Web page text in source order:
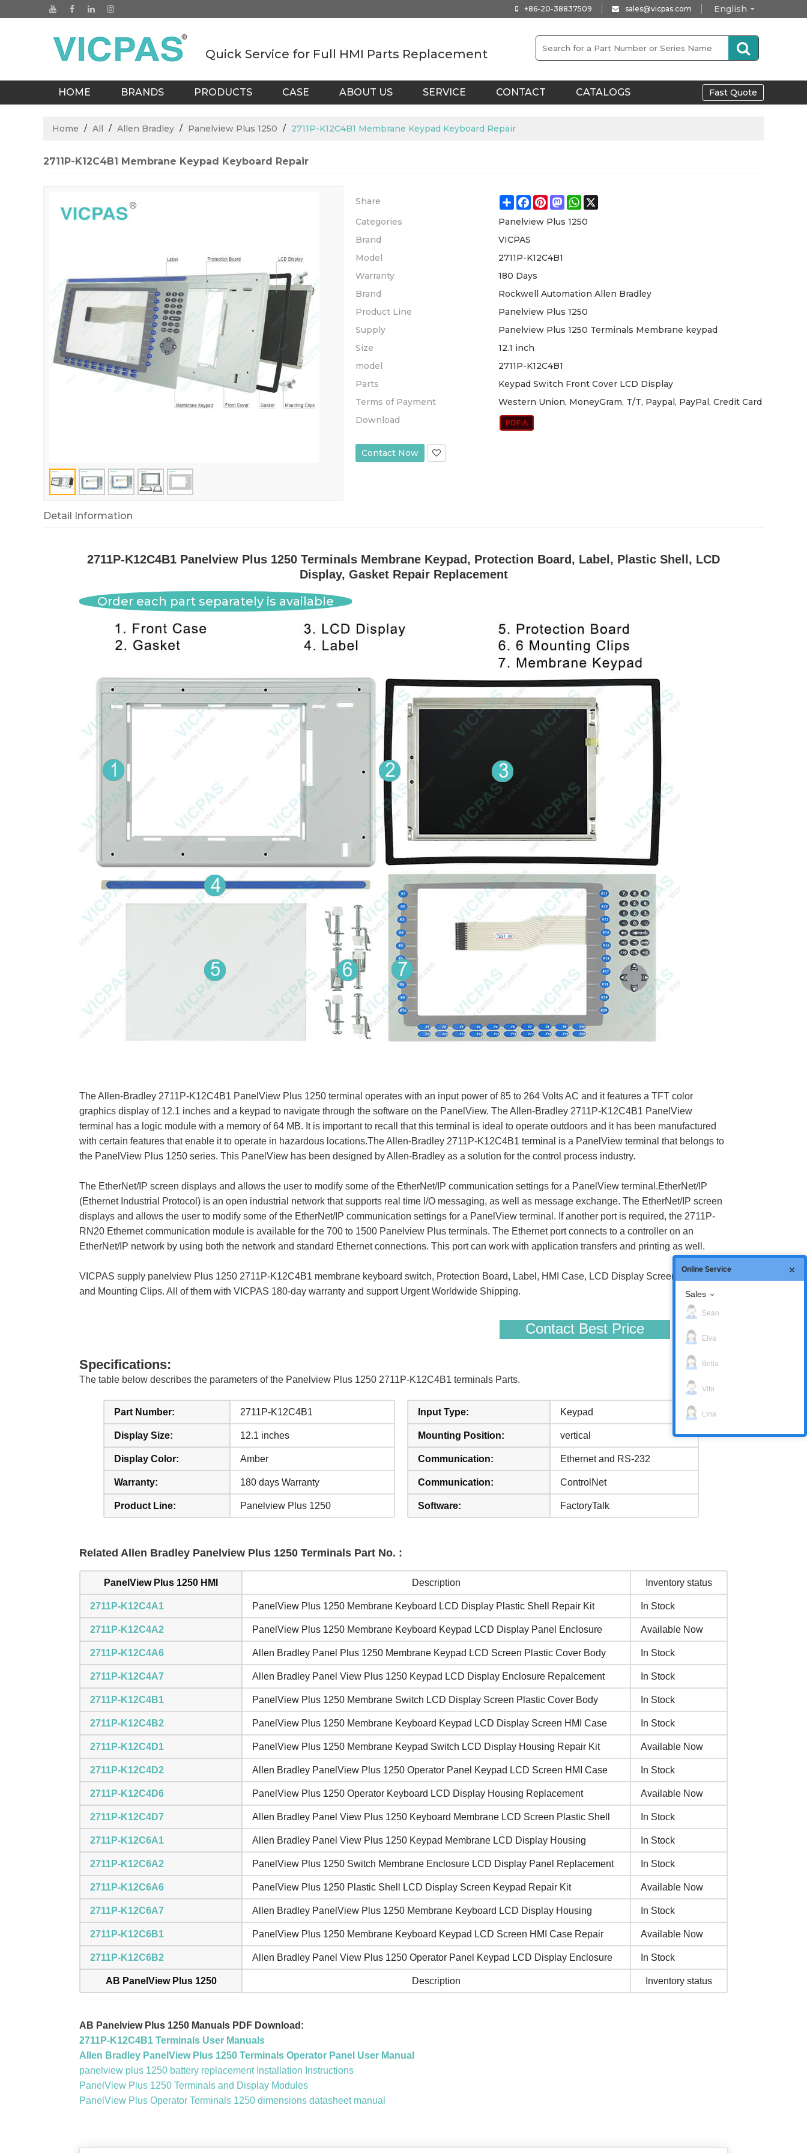
English
+86-20-38837509 sales@vicpas.com
Quick Service for Full HMI Parts Replacement
HOME BRANDS PRODUCTS CASE ABOUT US SERVICE CONTACT CATALOGS Fast Quote
Home / All / Allen Bradley / Panelview Plus 1250 / 2711P-K12C4B1 Membrane Keypad Keyboard Repair
2711P-K12C4B1 Membrane Keypad Keyboard Repair
Share ShareFacebook
Pinterest
MastodonWhatsApp
Categories
Panelview Plus 1250
Brand
VICPAS
Model
2711P-K12C4B1
Warranty
180 Days
Brand
Rockwell Automation Allen Bradley
Product Line
Panelview Plus 1250
Supply
Panelview Plus 1250 Terminals Membrane keypad
Size
12.1 inch
model
2711P-K12C4B1
Parts
Keypad Switch Front Cover LCD Display
Terms of Payment
Western Union, MoneyGram, T/T, Paypal, PayPal, Credit Card
Download
Contact Now
Detail Information
2711P-K12C4B1 Panelview Plus 1250 Terminals Membrane Keypad, Protection Board, Label, Plastic Shell, LCD
Display, Gasket Repair Replacement
Order each part separately is available
The Allen-Bradley 2711P-K12C4B1 PanelView Plus 1250 terminal operates with an input power of 85 to 264 Volts AC and it features a TFT color
graphics display of 12.1 inches and a keypad to navigate through the software on the PanelView. The Allen-Bradley 2711P-K12C4B1 PanelView
terminal has a logic module with a memory of 64 MB. It is important to recall that this terminal is ideal to operate outdoors and it has been manufactured
with certain features that enable it to operate in hazardous locations.The Allen-Bradley 2711P-K12C4B1 terminal is a PanelView terminal that belongs to
the PanelView Plus 1250 series. This PanelView has been designed by Allen-Bradley as a solution for the control process industry.
The EtherNet/IP screen displays and allows the user to modify some of the EtherNet/IP communication settings for a PanelView terminal.EtherNet/IP
(Ethernet Industrial Protocol) is an open industrial network that supports real time I/O messaging, as well as message exchange. The EtherNet/IP screen
displays and allows the user to modify some of the EtherNet/IP communication settings for a PanelView terminal. If another port is required, the 2711P-
RN20 Ethernet communication module is available for the 700 to 1500 Panelview Plus terminals. The Ethernet port connects to a controller on an
EtherNet/IP network by using both the network and standard Ethernet connections. This port can work with application transfers and printing as well.
VICPAS supply panelview Plus 1250 2711P-K12C4B1 membrane keyboard switch, Protection Board, Label, HMI Case, LCD Display Screen, Gasket
and Mounting Clips. All of them with VICPAS 180-day warranty and support Urgent Worldwide Shipping.
Contact Best Price
Specifications:
The table below describes the parameters of the Panelview Plus 1250 2711P-K12C4B1 terminals Parts.
Part Number: 2711P-K12C4B1
Display Size: 12.1 inches
Display Color: Amber
Warranty: 180 days Warranty
Product Line: Panelview Plus 1250
Input Type: Keypad
Mounting Position: vertical
Communication: Ethernet and RS-232
Communication: ControlNet
Software: FactoryTalk
Related Allen Bradley Panelview Plus 1250 Terminals Part No. :
PanelView Plus 1250 HMI Description Inventory status
2711P-K12C4A1 PanelView Plus 1250 Membrane Keyboard LCD Display Plastic Shell Repair Kit In Stock
2711P-K12C4A2 PanelView Plus 1250 Membrane Keyboard Keypad LCD Display Panel Enclosure Available Now
2711P-K12C4A6 Allen Bradley Panel Plus 1250 Membrane Keypad LCD Screen Plastic Cover Body In Stock
2711P-K12C4A7 Allen Bradley Panel View Plus 1250 Keypad LCD Display Enclosure Repalcement In Stock
2711P-K12C4B1 PanelView Plus 1250 Membrane Switch LCD Display Screen Plastic Cover Body In Stock
2711P-K12C4B2 PanelView Plus 1250 Membrane Keyboard Keypad LCD Display Screen HMI Case In Stock
2711P-K12C4D1 PanelView Plus 1250 Membrane Keypad Switch LCD Display Housing Repair Kit Available Now
2711P-K12C4D2 Allen Bradley PanelView Plus 1250 Operator Panel Keypad LCD Screen HMI Case In Stock
2711P-K12C4D6 PanelView Plus 1250 Operator Keyboard LCD Display Housing Replacement Available Now
2711P-K12C4D7 Allen Bradley Panel View Plus 1250 Keyboard Membrane LCD Screen Plastic Shell In Stock
2711P-K12C6A1 Allen Bradley Panel View Plus 1250 Keypad Membrane LCD Display Housing In Stock
2711P-K12C6A2 PanelView Plus 1250 Switch Membrane Enclosure LCD Display Panel Replacement In Stock
2711P-K12C6A6 PanelView Plus 1250 Plastic Shell LCD Display Screen Keypad Repair Kit Available Now
2711P-K12C6A7 Allen Bradley PanelView Plus 1250 Membrane Keyboard LCD Display Housing In Stock
2711P-K12C6B1 PanelView Plus 1250 Membrane Keyboard Keypad LCD Screen HMI Case Repair Available Now
2711P-K12C6B2 Allen Bradley Panel View Plus 1250 Operator Panel Keypad LCD Display Enclosure In Stock
AB PanelView Plus 1250 Description Inventory status
AB Panelview Plus 1250 Manuals PDF Download:
2711P-K12C4B1 Terminals User Manuals
Allen Bradley PanelView Plus 1250 Terminals Operator Panel User Manual
panelview plus 1250 battery replacement Installation Instructions
PanelView Plus 1250 Terminals and Display Modules
PanelView Plus Operator Terminals 1250 dimensions datasheet manual
Online Service
Sales
Sean
Elva
Bella
Vito
Lina